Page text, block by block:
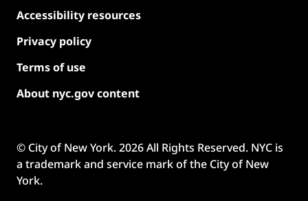
Accessibility resources
Privacy policy
Terms of use
About nyc.gov content
© City of New York.2026All Rights Reserved. NYC is
a trademark and service mark of the City of New
York.